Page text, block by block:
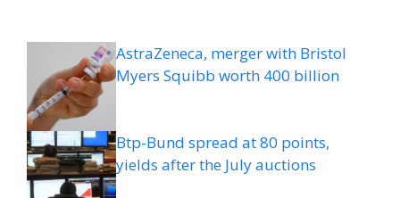
AstraZeneca, merger with Bristol
Myers Squibb worth 400 billion
Btp-Bund spread at 80 points,
yields after the July auctions